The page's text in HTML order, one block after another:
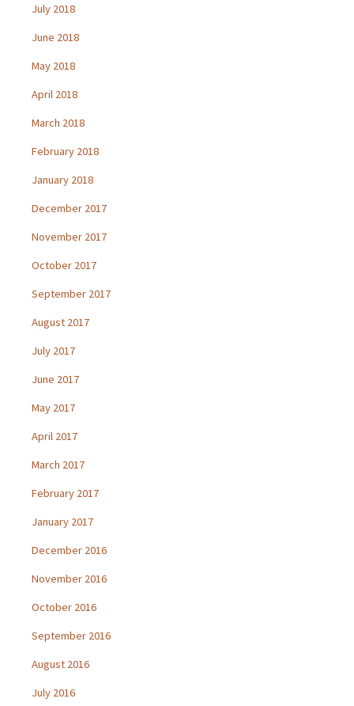
July 2018
June 2018
May 2018
April 2018
March 2018
February 2018
January 2018
December 2017
November 2017
October 2017
September 2017
August 2017
July 2017
June 2017
May 2017
April 2017
March 2017
February 2017
January 2017
December 2016
November 2016
October 2016
September 2016
August 2016
July 2016